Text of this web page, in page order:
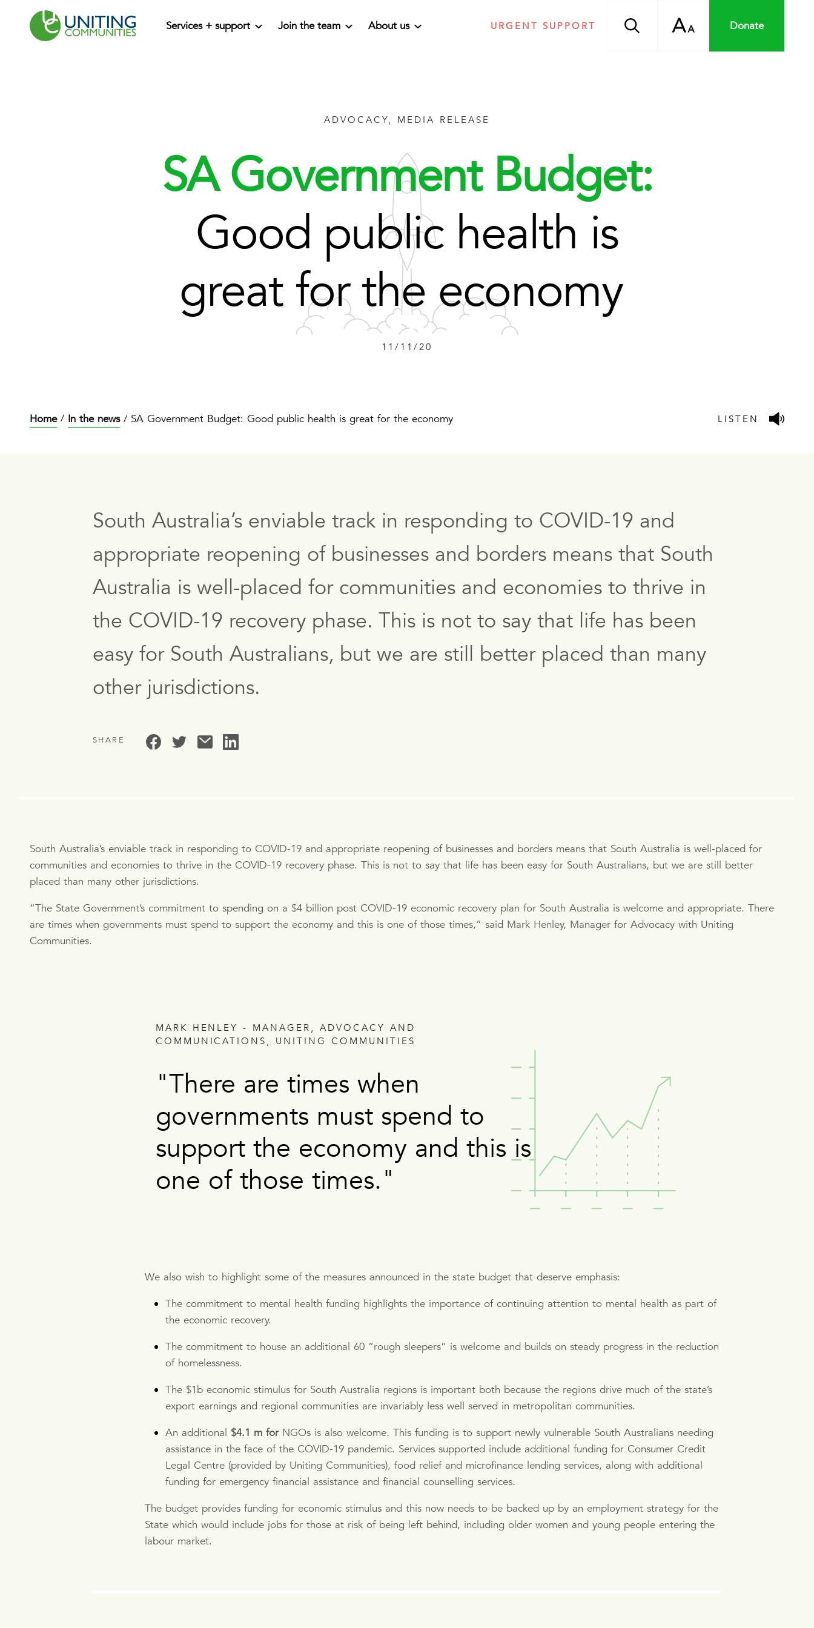
Services + support Join the team About us URGENT SUPPORT AA Donate
ADVOCACY, MEDIA RELEASE
SA Government Budget:
Good public health is
great for the economy
11/11/20
Home/ In the news/ SA Government Budget: Good public health is great for the economy LISTEN
South Australia’s enviable track in responding to COVID-19 and
appropriate reopening of businesses and borders means that South
Australia is well-placed for communities and economies to thrive in
the COVID-19 recovery phase. This is not to say that life has been
easy for South Australians, but we are still better placed than many
other jurisdictions.
SHARE
South Australia’s enviable track in responding to COVID-19 and appropriate reopening of businesses and borders means that South Australia is well-placed for
communities and economies to thrive in the COVID-19 recovery phase. This is not to say that life has been easy for South Australians, but we are still better
placed than many other jurisdictions.
“The State Government’s commitment to spending on a $4 billion post COVID-19 economic recovery plan for South Australia is welcome and appropriate. There
are times when governments must spend to support the economy and this is one of those times,” said Mark Henley, Manager for Advocacy with Uniting
Communities.
MARK HENLEY - MANAGER, ADVOCACY AND
COMMUNICATIONS, UNITING COMMUNITIES
"There are times when
governments must spend to
support the economy and this is
one of those times."
We also wish to highlight some of the measures announced in the state budget that deserve emphasis:
The commitment to mental health funding highlights the importance of continuing attention to mental health as part of
the economic recovery.
The commitment to house an additional 60 “rough sleepers” is welcome and builds on steady progress in the reduction
of homelessness.
The $1b economic stimulus for South Australia regions is important both because the regions drive much of the state’s
export earnings and regional communities are invariably less well served in metropolitan communities.
An additional$4.1 m forNGOs is also welcome. This funding is to support newly vulnerable South Australians needing
assistance in the face of the COVID-19 pandemic. Services supported include additional funding for Consumer Credit
Legal Centre (provided by Uniting Communities), food relief and microfinance lending services, along with additional
funding for emergency financial assistance and financial counselling services.
The budget provides funding for economic stimulus and this now needs to be backed up by an employment strategy for the
State which would include jobs for those at risk of being left behind, including older women and young people entering the
labour market.